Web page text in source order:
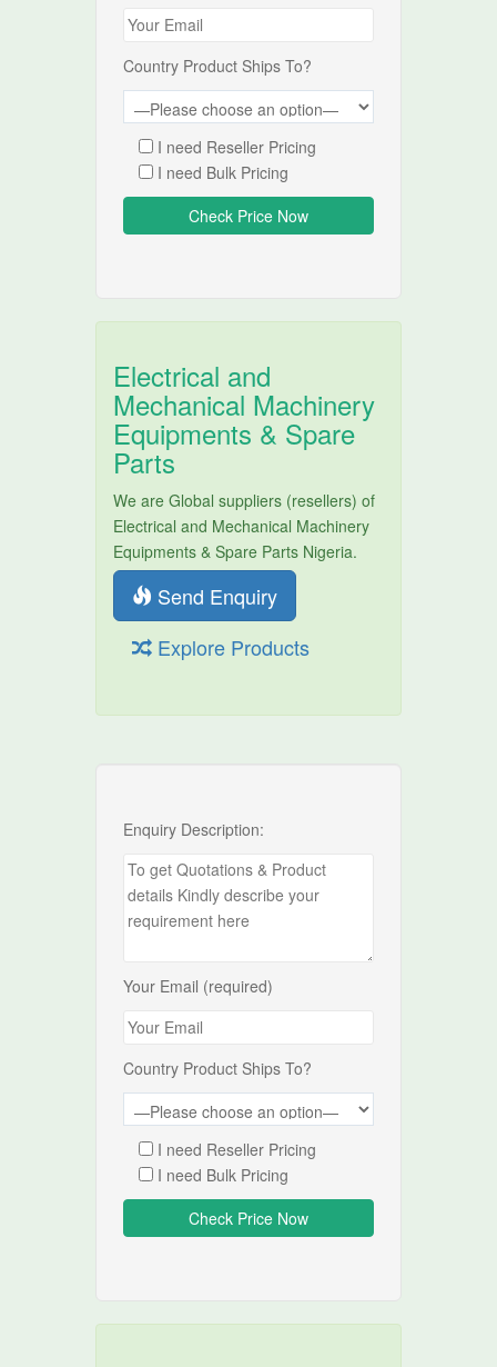
Country Product Ships To?
I need Reseller Pricing
I need Bulk Pricing
Electrical and
Mechanical Machinery
Equipments & Spare
Parts
We are Global suppliers (resellers) of
Electrical and Mechanical Machinery
Equipments & Spare Parts Nigeria.
Send Enquiry
Explore Products
Enquiry Description:
Your Email (required)
Country Product Ships To?
I need Reseller Pricing
I need Bulk Pricing